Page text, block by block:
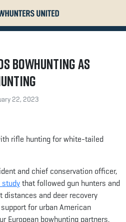
Bowhunting as
22, 2023
rifle hunting for white-tailed
and chief conservation officer,
studythat followed gun hunters and
distances and deer recovery
for urban American
European bowhunting partners.